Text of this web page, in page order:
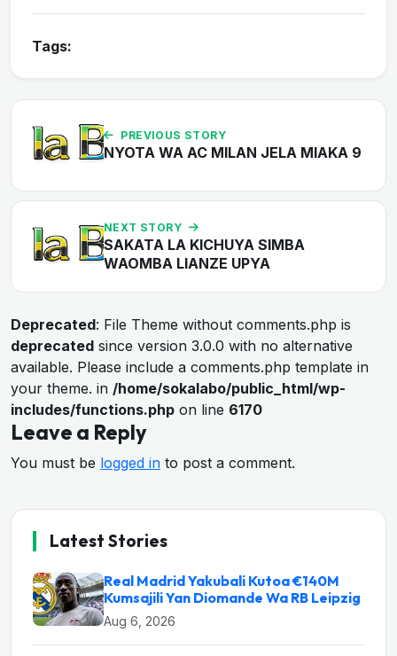
Tags:
PREVIOUS STORY
NYOTA WA AC MILAN JELA MIAKA 9
NEXT STORY
SAKATA LA KICHUYA SIMBA
WAOMBA LIANZE UPYA
Deprecated: File Theme without comments.php is
deprecated since version 3.0.0 with no alternative
available. Please include a comments.php template in
your theme. in /home/sokalabo/public_html/wp-
includes/functions.php on line 6170
Leave a Reply
You must be logged in to post a comment.
Latest Stories
Real Madrid Yakubali Kutoa €140M
Kumsajili Yan Diomande Wa RB Leipzig
Aug 6, 2026